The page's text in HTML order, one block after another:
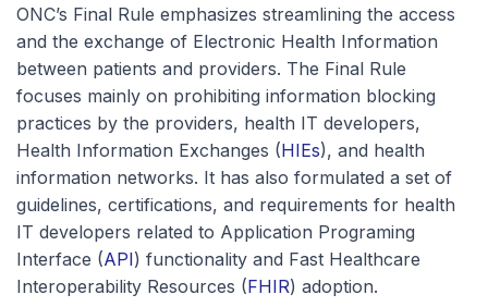
ONC’s Final Rule emphasizes streamlining the access
and the exchange of Electronic Health Information
between patients and providers. The Final Rule
focuses mainly on prohibiting information blocking
practices by the providers, health IT developers,
Health Information Exchanges (HIEs), and health
information networks. It has also formulated a set of
guidelines, certifications, and requirements for health
IT developers related to Application Programing
Interface (API) functionality and Fast Healthcare
Interoperability Resources (FHIR) adoption.